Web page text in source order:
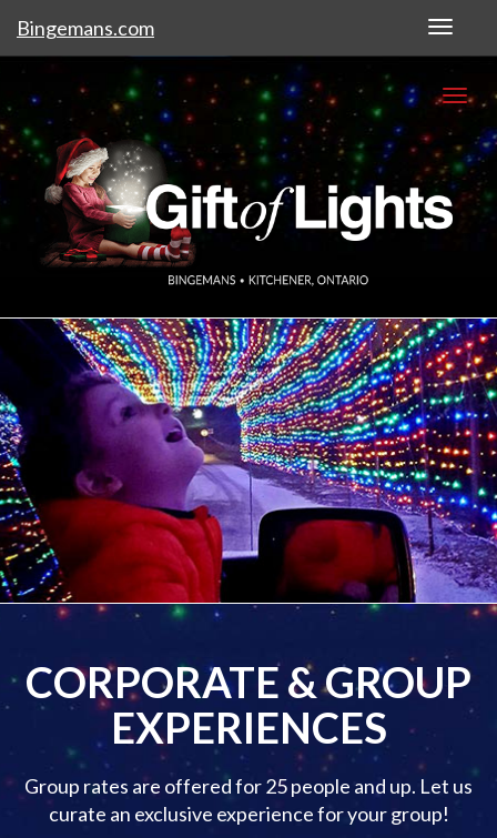
Bingemans.com
CORPORATE & GROUP
EXPERIENCES
Group rates are offered for 25 people and up. Let us
curate an exclusive experience for your group!